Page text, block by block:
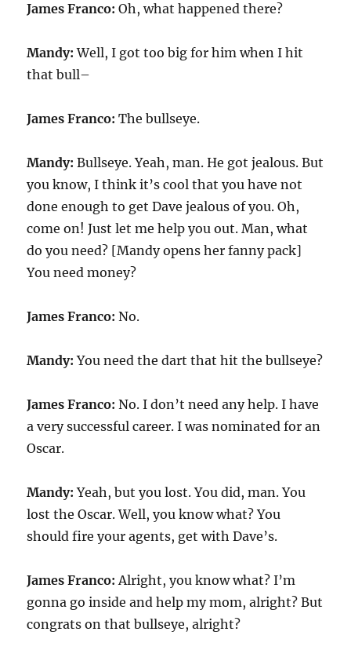
James Franco: Oh, what happened there?
Mandy: Well, I got too big for him when I hit
that bull–
James Franco: The bullseye.
Mandy: Bullseye. Yeah, man. He got jealous. But
you know, I think it’s cool that you have not
done enough to get Dave jealous of you. Oh,
come on! Just let me help you out. Man, what
do you need? [Mandy opens her fanny pack]
You need money?
James Franco: No.
Mandy: You need the dart that hit the bullseye?
James Franco: No. I don’t need any help. I have
a very successful career. I was nominated for an
Oscar.
Mandy: Yeah, but you lost. You did, man. You
lost the Oscar. Well, you know what? You
should fire your agents, get with Dave’s.
James Franco: Alright, you know what? I’m
gonna go inside and help my mom, alright? But
congrats on that bullseye, alright?